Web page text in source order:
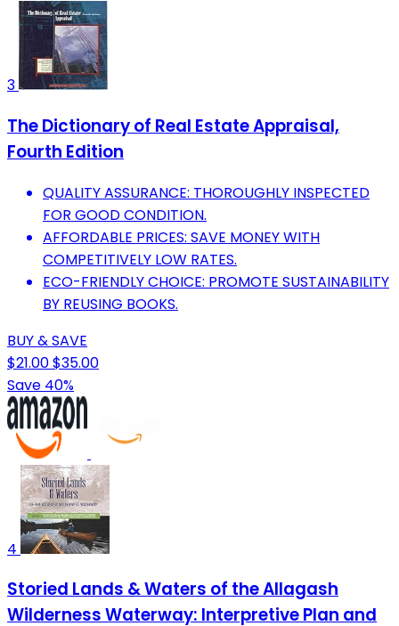
3
The Dictionary of Real Estate Appraisal,
Fourth Edition
QUALITY ASSURANCE: THOROUGHLY INSPECTED
FOR GOOD CONDITION.
AFFORDABLE PRICES: SAVE MONEY WITH
COMPETITIVELY LOW RATES.
ECO-FRIENDLY CHOICE: PROMOTE SUSTAINABILITY
BY REUSING BOOKS.
BUY & SAVE
$21.00$35.00
Save 40%
4
Storied Lands & Waters of the Allagash
Wilderness Waterway: Interpretive Plan and